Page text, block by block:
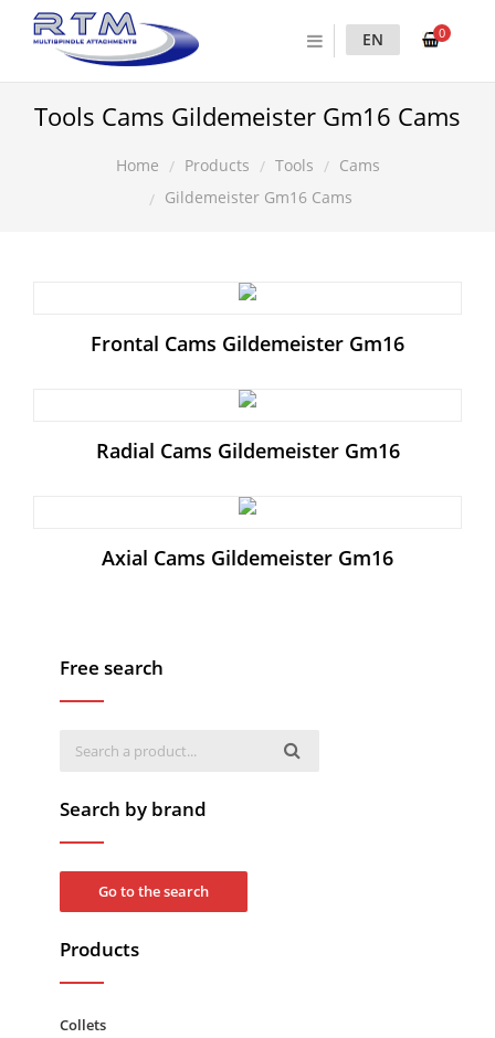
0
EN
Tools Cams Gildemeister Gm16 Cams
Home Products Tools
Cams
Gildemeister Gm16 Cams
Frontal Cams Gildemeister Gm16
Radial Cams Gildemeister Gm16
Axial Cams Gildemeister Gm16
Free search
Search by brand
Go to the search
Products
Collets